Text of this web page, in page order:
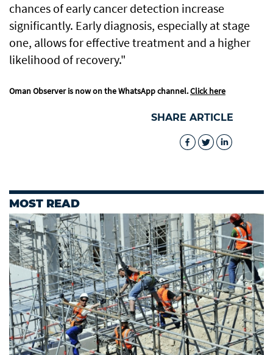
chances of early cancer detection increase
significantly. Early diagnosis, especially at stage
one, allows for effective treatment and a higher
likelihood of recovery."
Oman Observer is now on the WhatsApp channel.Click here
SHARE ARTICLE
MOST READ